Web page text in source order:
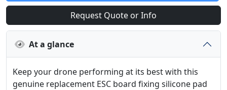
Request Quote or Info
At a glance
Keep your drone performing at its best with this
genuine replacement ESC board fixing silicone pad